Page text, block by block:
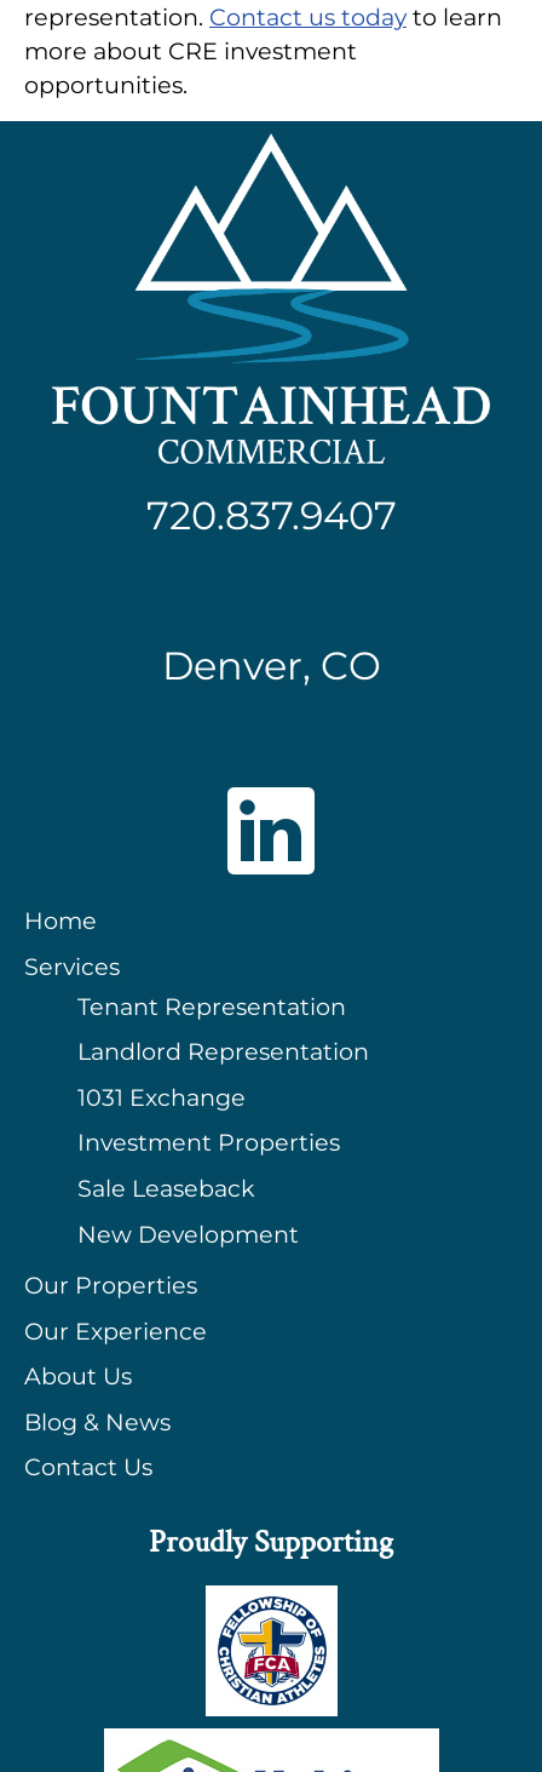
representation. Contact us todayto learn
more about CRE investment
opportunities.
720.837.9407
Denver, CO
Home
Services
Tenant Representation
Landlord Representation
1031 Exchange
Investment Properties
Sale Leaseback
New Development
Our Properties
Our Experience
About Us
Blog & News
Contact Us
Proudly Supporting